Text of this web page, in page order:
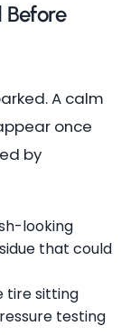
Before
A calm
once
by
looking
that could
tire sitting
testing